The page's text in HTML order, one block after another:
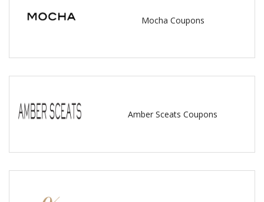
Mocha Coupons
Amber Sceats Coupons